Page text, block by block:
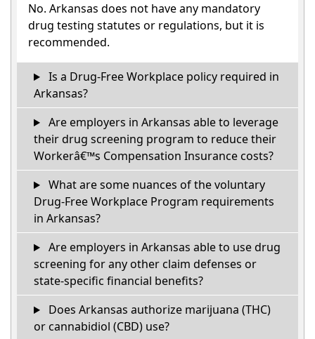
No. Arkansas does not have any mandatory
drug testing statutes or regulations, but it is
recommended.
Is a Drug-Free Workplace policy required in
Arkansas?
Are employers in Arkansas able to leverage
their drug screening program to reduce their
Workerâ€™s Compensation Insurance costs?
What are some nuances of the voluntary
Drug-Free Workplace Program requirements
in Arkansas?
Are employers in Arkansas able to use drug
screening for any other claim defenses or
state-specific financial benefits?
Does Arkansas authorize marijuana (THC)
or cannabidiol (CBD) use?